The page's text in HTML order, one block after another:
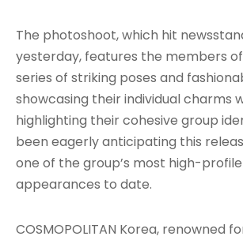
The photoshoot, which hit
yesterday, features the members of
series of striking poses and
showcasing their individual charms
highlighting their cohesive group
been eagerly anticipating this
one of the group’s most high-
appearances to date.
COSMOPOLITAN Korea, renowned